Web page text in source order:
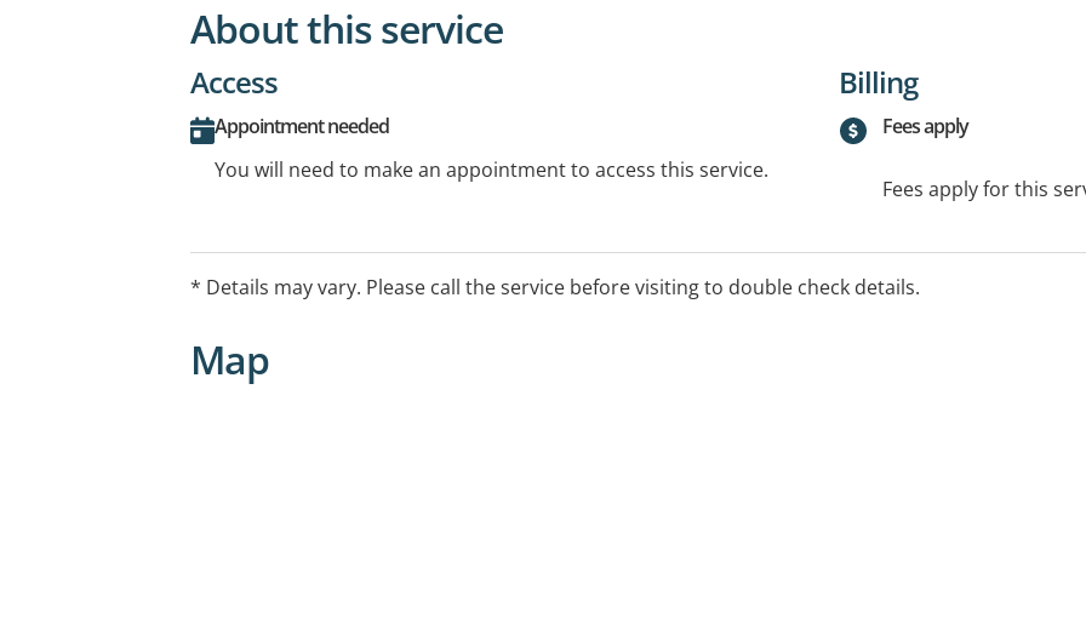
About this service
Access
Appointment needed
You will need to make an appointment to access this service.
Billing
Fees apply
Fees apply for this
* Details may vary. Please call the service before visiting to double check details.
Map